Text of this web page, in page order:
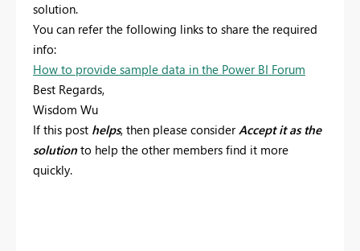
solution.
You can refer the following links to share the required
info:
How to provide sample data in the Power BI Forum
Best Regards,
Wisdom Wu
If this post helps, then please considerAccept it as the
solution to help the other members find it more
quickly.